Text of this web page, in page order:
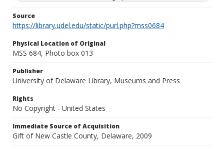
Source
https://library.udel.edu/static/purl.php?mss0684
Physical Location of Original
MSS 684, Photo box 013
Publisher
University of Delaware Library, Museums and Press
Rights
No Copyright - United States
Immediate Source of Acquisition
Gift of New Castle County, Delaware, 2009